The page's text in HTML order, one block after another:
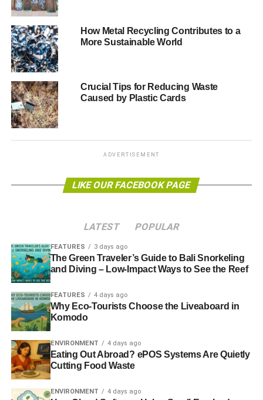
Throwaway cups must
become a thing of the
past
“Throwaway cups must become a thing of the past. Other
chains should follow Costa’s lead and make sure all their
cups can be recycled. And we need government action to
make sure that wherever people buy their morning brew,
they can do so without adding to the waste in our rivers
RELATED TOPICS:
ANDREW PENDLETON
How Metal Recycling Contributes to a
More Sustainable World
Crucial Tips for Reducing Waste
Caused by Plastic Cards
ADVERTISEMENT
LIKE OUR FACEBOOK PAGE
LATEST POPULAR
FEATURES 3 days ago
The Green Traveler’s Guide to Bali Snorkeling
and Diving – Low-Impact Ways to See the Reef
FEATURES 4 days ago
Why Eco-Tourists Choose the Liveaboard in
Komodo
ENVIRONMENT 4 days ago
Eating Out Abroad? ePOS Systems Are Quietly
Cutting Food Waste
ENVIRONMENT 4 days ago